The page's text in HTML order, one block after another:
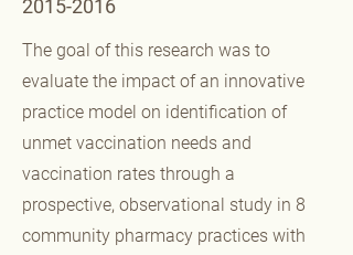
2015-2016
The goal of this research was to
evaluate the impact of an innovative
practice model on identification of
unmet vaccination needs and
vaccination rates through a
prospective, observational study in 8
community pharmacy practices with